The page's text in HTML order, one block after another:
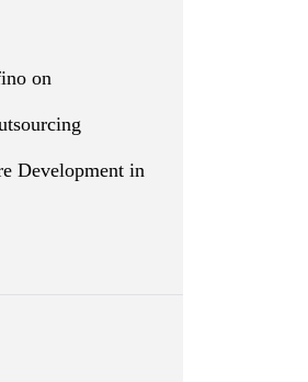
on
Development in